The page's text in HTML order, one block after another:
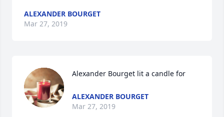
ALEXANDER BOURGET
Mar 27, 2019
Alexander Bourget lit a candle for
ALEXANDER BOURGET
Mar 27, 2019